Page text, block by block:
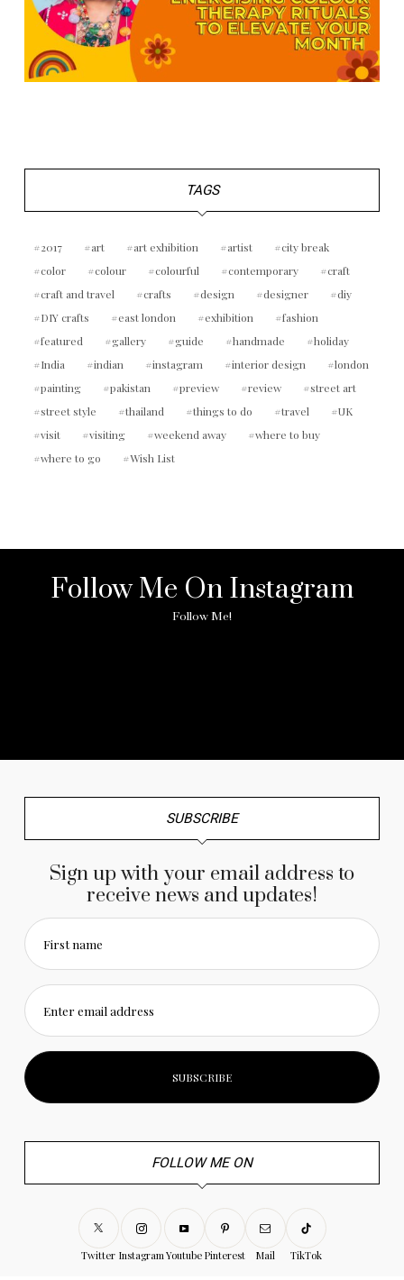
TAGS
2017 art art exhibition artist
city break
color
colour colourful contemporary
craft
craft and travel
crafts design designer
diy
DIY crafts
east london exhibition
fashion
featured
gallery guide handmade
holiday
India
indian instagram interior design
london
painting
pakistan preview review
street art
street style
thailand things to do travel
UK
visit
visiting weekend away
where to buy
where to go
Wish List
Follow Me On Instagram
Follow Me!
SUBSCRIBE
Sign up with your email address to
receive news and updates!
First name
Enter email address
FOLLOW ME ON
Twitter InstagramYoutube Pinterest Mail TikTok